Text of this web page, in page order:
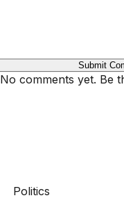
Submit
No comments yet. Be
Politics